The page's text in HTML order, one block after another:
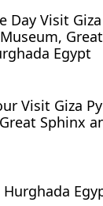
Day Visit
Egypt
Visit Giza
Sphinx